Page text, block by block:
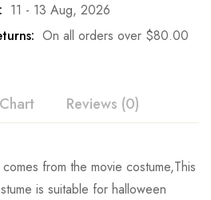
11 - 13 Aug, 2026
On all orders over $80.00
Reviews (0)
from the movie costume,This
is suitable for halloween
Waist